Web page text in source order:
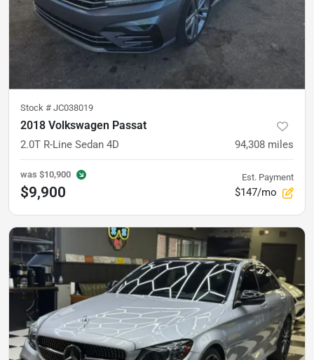
Stock # JC038019
2018 Volkswagen Passat
2.0T R-Line Sedan 4D 94,308 miles
was $10,900
$9,900
Est. Payment
$147/mo